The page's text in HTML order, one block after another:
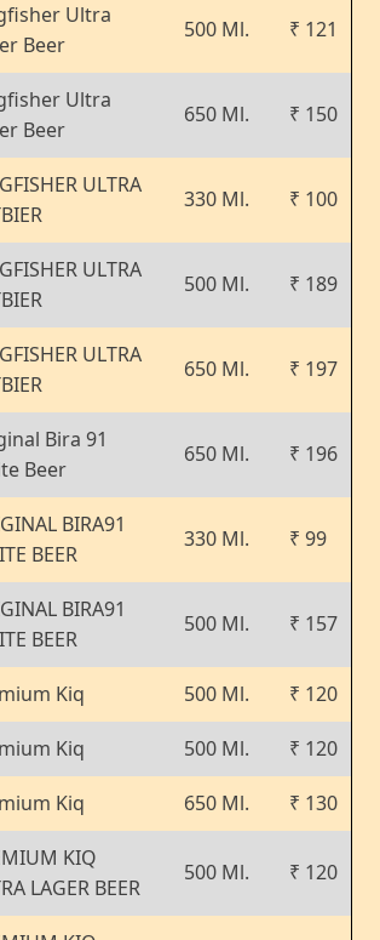
Ultra
Beer
500 Ml. ₹ 121
Ultra
Beer
650 Ml. ₹ 150
ULTRA
330 Ml. ₹ 100
ULTRA
500 Ml. ₹ 189
ULTRA
650 Ml. ₹ 197
Bira 91
Beer
650 Ml. ₹ 196
BIRA91
BEER
330 Ml. ₹ 99
BIRA91
BEER
500 Ml. ₹ 157
Kiq 500 Ml. ₹ 120
Kiq 500 Ml. ₹ 120
Kiq 650 Ml. ₹ 130
KIQ
LAGER BEER
500 Ml. ₹ 120